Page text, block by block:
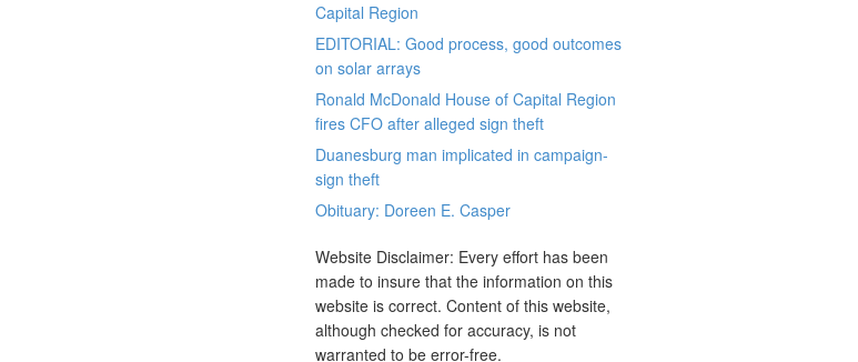
Capital Region
EDITORIAL: Good process, good outcomes
on solar arrays
Ronald McDonald House of Capital Region
fires CFO after alleged sign theft
Duanesburg man implicated in campaign-
sign theft
Obituary: Doreen E. Casper
Website Disclaimer: Every effort has been
made to insure that the information on this
website is correct. Content of this website,
although checked for accuracy, is not
warranted to be error-free.